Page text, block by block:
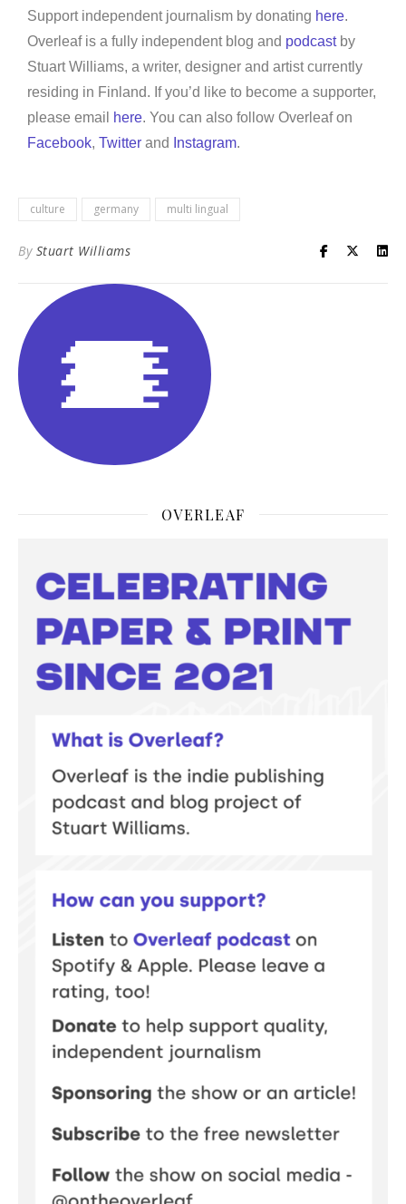
Support independent journalism by donating here.
Overleaf is a fully independent blog and podcastby
Stuart Williams, a writer, designer and artist currently
residing in Finland. If you’d like to become a supporter,
please email
here. You can also follow Overleaf on
Facebook, Twitter and Instagram.
culture germany multi lingual
By Stuart Williams
OVERLEAF